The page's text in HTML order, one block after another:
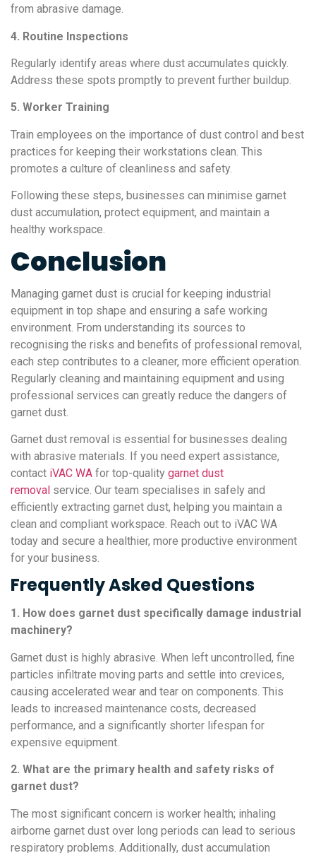
from abrasive damage.
4. Routine Inspections
Regularly identify areas where dust accumulates quickly.
Address these spots promptly to prevent further buildup.
5. Worker Training
Train employees on the importance of dust control and best
practices for keeping their workstations clean. This
promotes a culture of cleanliness and safety.
Following these steps, businesses can minimise garnet
dust accumulation, protect equipment, and maintain a
healthy workspace.
Conclusion
Managing garnet dust is crucial for keeping industrial
equipment in top shape and ensuring a safe working
environment. From understanding its sources to
recognising the risks and benefits of professional removal,
each step contributes to a cleaner, more efficient operation.
Regularly cleaning and maintaining equipment and using
professional services can greatly reduce the dangers of
garnet dust.
Garnet dust removal is essential for businesses dealing
with abrasive materials. If you need expert assistance,
contact iVAC WA for top-quality garnet dust
removal service. Our team specialises in safely and
efficiently extracting garnet dust, helping you maintain a
clean and compliant workspace. Reach out to iVAC WA
today and secure a healthier, more productive environment
for your business.
Frequently Asked Questions
1. How does garnet dust specifically damage industrial
machinery?
Garnet dust is highly abrasive. When left uncontrolled, fine
particles infiltrate moving parts and settle into crevices,
causing accelerated wear and tear on components. This
leads to increased maintenance costs, decreased
performance, and a significantly shorter lifespan for
expensive equipment.
2. What are the primary health and safety risks of
garnet dust?
The most significant concern is worker health; inhaling
airborne garnet dust over long periods can lead to serious
respiratory problems. Additionally, dust accumulation